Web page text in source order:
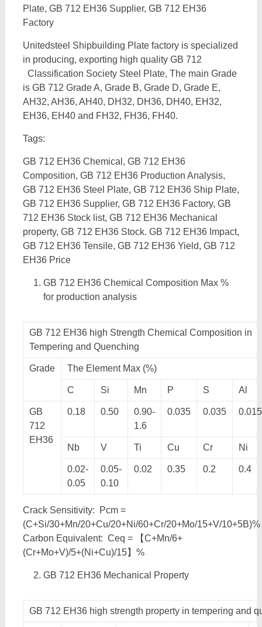
Plate, GB 712 EH36 Supplier, GB 712 EH36
Factory
Unitedsteel Shipbuilding Plate factory is specialized
in producing, exporting high quality GB 712
Classification Society Steel Plate, The main Grade
is GB 712 Grade A, Grade B, Grade D, Grade E,
AH32, AH36, AH40, DH32, DH36, DH40, EH32,
EH36, EH40 and FH32, FH36, FH40.
Tags:
GB 712 EH36 Chemical, GB 712 EH36
Composition, GB 712 EH36 Production Analysis,
GB 712 EH36 Steel Plate, GB 712 EH36 Ship Plate,
GB 712 EH36 Supplier, GB 712 EH36 Factory, GB
712 EH36 Stock list, GB 712 EH36 Mechanical
property, GB 712 EH36 Stock. GB 712 EH36 Impact,
GB 712 EH36 Tensile, GB 712 EH36 Yield, GB 712
EH36 Price
GB 712 EH36 Chemical Composition Max %
for production analysis
GB 712 EH36 high Strength Chemical Composition in
Tempering and Quenching
Grade The Element Max (%)
C Si Mn P S Al
GB
712
EH36
0.18 0.50
0.90-
1.6
0.035 0.035 0.015
Nb V Ti Cu Cr Ni
0.02-
0.05
0.05-
0.10
0.02 0.35 0.2 0.4
Crack Sensitivity: Pcm =
(C+Si/30+Mn/20+Cu/20+Ni/60+Cr/20+Mo/15+V/10+5B)%
Carbon Equivalent: Ceq = 【C+Mn/6+
(Cr+Mo+V)/5+(Ni+Cu)/15】%
GB 712 EH36 Mechanical Property
GB 712 EH36 high strength property in tempering and